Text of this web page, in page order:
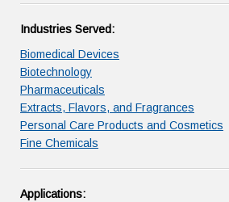
Industries Served:
Biomedical Devices
Biotechnology
Pharmaceuticals
Extracts, Flavors, and Fragrances
Personal Care Products and Cosmetics
Fine Chemicals
Applications: